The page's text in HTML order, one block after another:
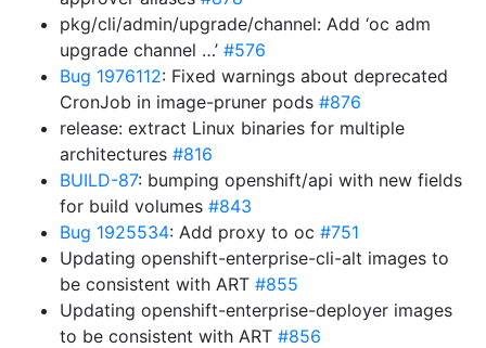
pkg/cli/admin/upgrade/channel: Add ‘oc adm
upgrade channel …’ #576
Bug 1976112: Fixed warnings about deprecated
CronJob in image-pruner pods #876
release: extract Linux binaries for multiple
architectures #816
BUILD-87: bumping openshift/api with new fields
for build volumes #843
Bug 1925534: Add proxy to oc #751
Updating openshift-enterprise-cli-alt images to
be consistent with ART #855
Updating openshift-enterprise-deployer images
to be consistent with ART #856